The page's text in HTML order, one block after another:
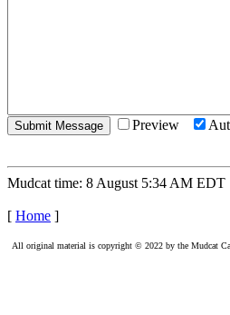
Preview
Mudcat time: 8 August 5:34 AM EDT
[ Home ]
All original material is copyright © 2022 by the Mudcat